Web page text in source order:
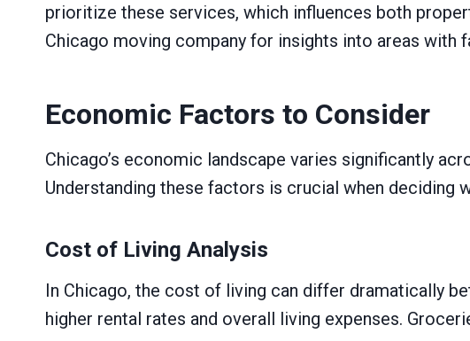
prioritize these services, which influences both
Chicago moving company for insights into areas
Economic Factors to Consider
Chicago’s economic landscape varies significantly
Understanding these factors is crucial when deciding
Cost of Living Analysis
In Chicago, the cost of living can differ dramatically
higher rental rates and overall living expenses.